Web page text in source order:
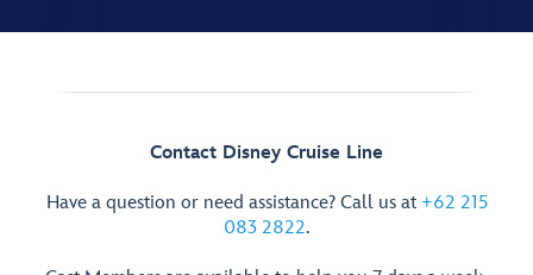
Contact Disney Cruise Line
Have a question or need assistance? Call us at +62 215
083 2822.